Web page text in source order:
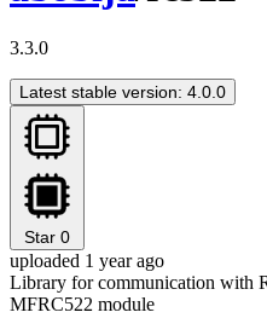
3.3.0
Latest stable version: 4.0.0
Star 0
uploaded 1 year ago
Library for communication with
MFRC522 module